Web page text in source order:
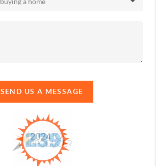
SEND US A MESSAGE